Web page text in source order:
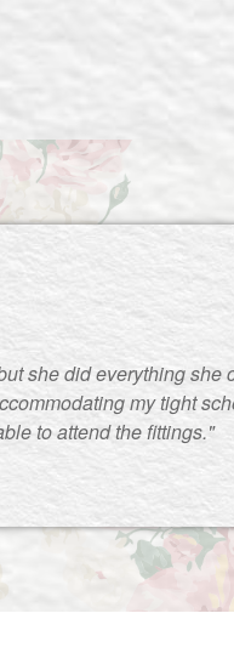
she did everything she
my tight
to attend the fittings."